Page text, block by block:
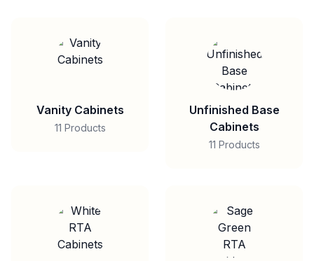
Vanity Cabinets
11 Products
Unfinished Base
Cabinets
11 Products